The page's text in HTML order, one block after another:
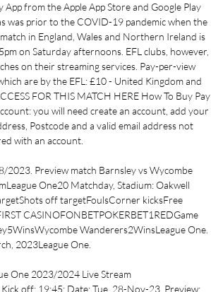
from the Apple App Store and Google Play
was prior to the COVID-19 pandemic when the
in England, Wales and Northern Ireland is
on Saturday afternoons. EFL clubs, however,
on their streaming services. Pay-per-view
are by the EFL: £10 - United Kingdom and
FOR THIS MATCH HERE How To Buy Pay
you will need create an account, add your
Postcode and a valid email address not
with an account.
2023. Preview match Barnsley vs Wycombe
One20 Matchday, Stadium: Oakwell
off targetFoulsCorner kicksFree
CASINOFONBETPOKERBET1REDGame
Wanderers2WinsLeague One.
2023League One.
One 2023/2024 Live Stream
off: 19:45; Date: Tue, 28-Nov-23. Preview;